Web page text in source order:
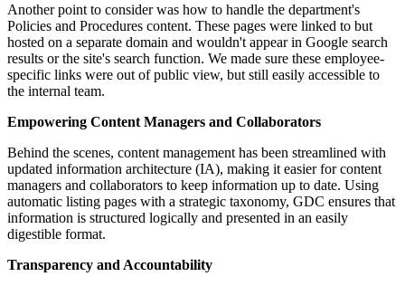
Another point to consider was how to handle the department's
Policies and Procedures content. These pages were linked to but
hosted on a separate domain and wouldn't appear in Google search
results or the site's search function. We made sure these employee-
specific links were out of public view, but still easily accessible to
the internal team.
Empowering Content Managers and Collaborators
Behind the scenes, content management has been streamlined with
updated information architecture (IA), making it easier for content
managers and collaborators to keep information up to date. Using
automatic listing pages with a strategic taxonomy, GDC ensures that
information is structured logically and presented in an easily
digestible format.
Transparency and Accountability